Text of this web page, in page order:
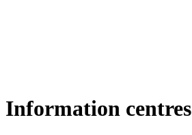
Information centres